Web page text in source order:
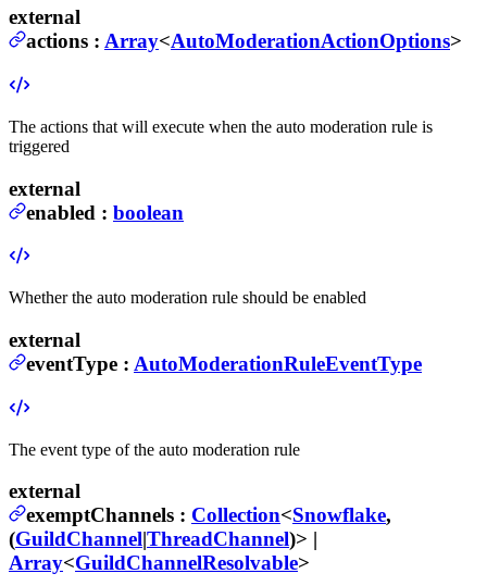
external
actions : Array<AutoModerationActionOptions>
The actions that will execute when the auto moderation rule is
triggered
external
enabled : boolean
Whether the auto moderation rule should be enabled
external
eventType : AutoModerationRuleEventType
The event type of the auto moderation rule
external
exemptChannels : Collection<Snowflake,
(GuildChannel|ThreadChannel)> |
Array<GuildChannelResolvable>